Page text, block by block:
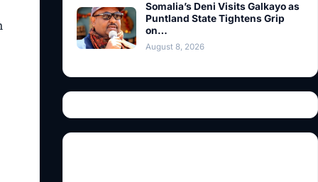
Somalia’s Deni Visits Galkayo as
Puntland State Tightens Grip
on…
August 8, 2026